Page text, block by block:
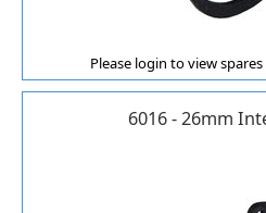
Please login to view
6016 - 26mm